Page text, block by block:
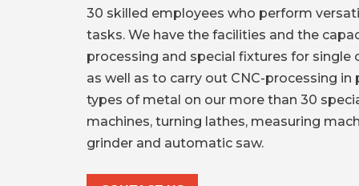
30 skilled employees who perform
tasks. We have the facilities and the
processing and special fixtures for single
as well as to carry out CNC-processing in
types of metal on our more than 30
machines, turning lathes, measuring
grinder and automatic saw.